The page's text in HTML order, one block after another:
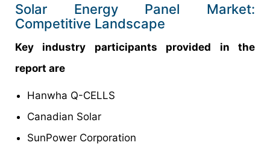
Solar Energy Panel Market:
Competitive Landscape
Key industry participants provided in the
report are
Hanwha Q-CELLS
Canadian Solar
SunPower Corporation